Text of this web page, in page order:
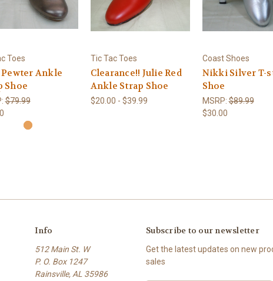
Toes
Pewter Ankle
Shoe
$79.99
Tic Tac Toes
Clearance!! Julie Red
Ankle Strap Shoe
$20.00 - $39.99
Coast Shoes
Nikki Silver T-
Shoe
MSRP:$89.99
$30.00
Info
512 Main St. W
P. O. Box 1247
Rainsville, AL 35986
Subscribe to our newsletter
Get the latest updates on new
sales